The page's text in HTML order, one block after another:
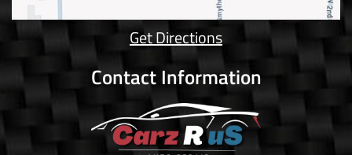
Get Directions
Contact Information